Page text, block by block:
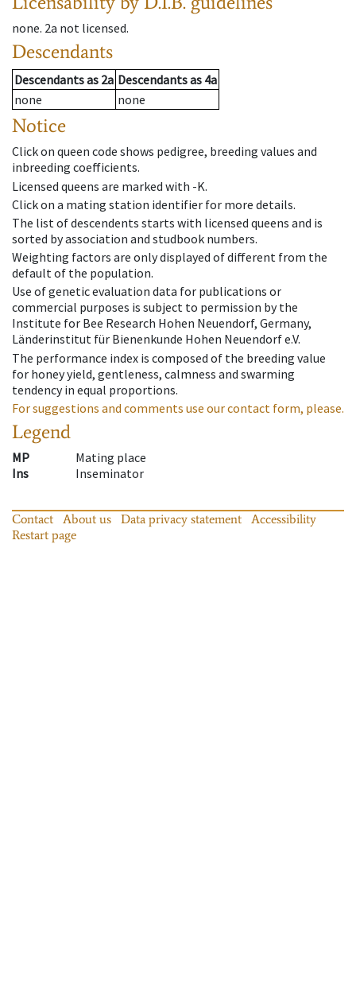
none. 2a not licensed.
Descendants
Descendantsas 2a Descendantsas 4a
none
none
Notice
Click on queen code shows pedigree, breeding values and
inbreeding coefficients.
Licensed queens are marked with -K.
Click on a mating station identifier for more details.
The list of descendents starts with licensed queens and is
sorted by association and studbook numbers.
Weighting factors are only displayed of different from the
default of the population.
Use of genetic evaluation data for publications or
commercial purposes is subject to permission by the
Institute for Bee Research Hohen Neuendorf, Germany,
Länderinstitut für Bienenkunde Hohen Neuendorf e.V.
The performance index is composed of the breeding value
for honey yield, gentleness, calmness and swarming
tendency in equal proportions.
For suggestions and comments use our contact form, please.
Legend
MP
Mating place
Ins
Inseminator
Contact About us Data privacy statement
Accessibility
Restart page